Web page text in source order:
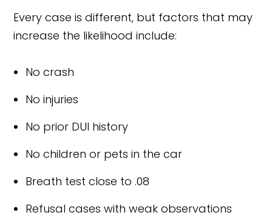
Every case is different, but factors that may
increase the likelihood include:
No crash
No injuries
No prior DUI history
No children or pets in the car
Breath test close to .08
Refusal cases with weak observations